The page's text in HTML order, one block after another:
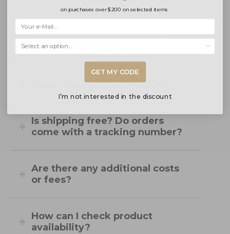
Are you an Official Zeppelin
Authorized Dealer?
What is your returns policy?
Is shipping free? Do orders
come with a tracking number?
Are there any additional costs
or fees?
How can I check product
availability?
on purchases over$200 on selected items
Selecciona una opción...
GET MY CODE
I’m not interested in the discount